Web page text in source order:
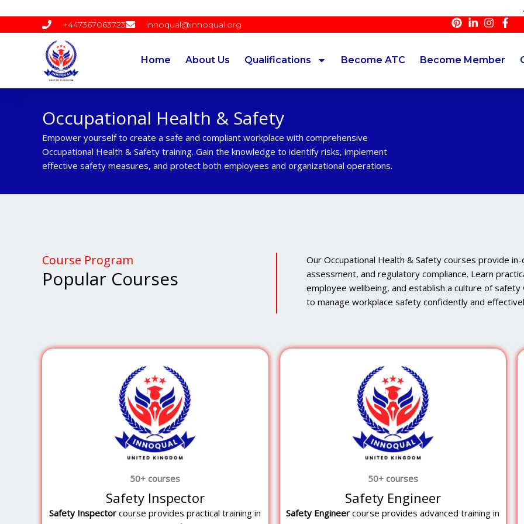
content
At
+447367063723 innoqual@innoqual.org
Home About Us Qualifications Become ATC Become Member
Occupational Health & Safety
Empower yourself to create a safe and compliant workplace with comprehensive
Occupational Health & Safety training. Gain the knowledge to identify risks, implement
effective safety measures, and protect both employees and organizational operations.
Course Program
Popular Courses
Our Occupational Health & Safety courses provide
assessment, and regulatory compliance. Learn
employee wellbeing, and establish a culture of
to manage workplace safety confidently and
50+ courses
Safety Inspector
Safety Inspector course provides practical training in
50+ courses
Safety Engineer
Safety Engineer course provides advanced training in